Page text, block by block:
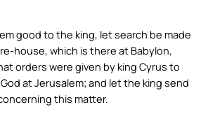
good to the king, let search be made
house, which is there at Babylon,
orders were given by king Cyrus to
at Jerusalem; and let the king send
this matter.